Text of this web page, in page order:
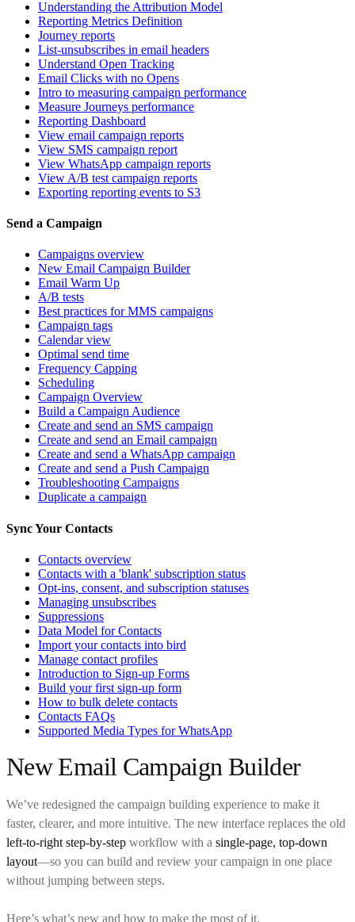
Understanding the Attribution Model
Reporting Metrics Definition
Journey reports
List-unsubscribes in email headers
Understand Open Tracking
Email Clicks with no Opens
Intro to measuring campaign performance
Measure Journeys performance
Reporting Dashboard
View email campaign reports
View SMS campaign report
View WhatsApp campaign reports
View A/B test campaign reports
Exporting reporting events to S3
Send a Campaign
Campaigns overview
New Email Campaign Builder
Email Warm Up
A/B tests
Best practices for MMS campaigns
Campaign tags
Calendar view
Optimal send time
Frequency Capping
Scheduling
Campaign Overview
Build a Campaign Audience
Create and send an SMS campaign
Create and send an Email campaign
Create and send a WhatsApp campaign
Create and send a Push Campaign
Troubleshooting Campaigns
Duplicate a campaign
Sync Your Contacts
Contacts overview
Contacts with a 'blank' subscription status
Opt-ins, consent, and subscription statuses
Managing unsubscribes
Suppressions
Data Model for Contacts
Import your contacts into bird
Manage contact profiles
Introduction to Sign-up Forms
Build your first sign-up form
How to bulk delete contacts
Contacts FAQs
Supported Media Types for WhatsApp
New Email Campaign Builder
We’ve redesigned the campaign building experience to make it
faster, clearer, and more intuitive. The new interface replaces the old
left-to-right step-by-step workflow with a single-page, top-down
layout—so you can build and review your campaign in one place
without jumping between steps.
Here’s what’s new and how to make the most of it.